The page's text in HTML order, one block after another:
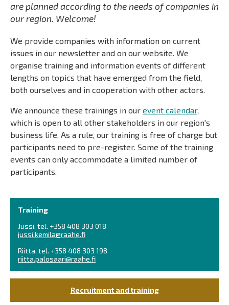
are planned according to the needs of companies in
our region. Welcome!
We provide companies with information on current
issues in our newsletter and on our website. We
organise training and information events of different
lengths on topics that have emerged from the field,
both ourselves and in cooperation with other actors.
We announce these trainings in our event calendar,
which is open to all other stakeholders in our region's
business life. As a rule, our training is free of charge but
participants need to pre-register. Some of the training
events can only accommodate a limited number of
participants.
Training
Jussi, tel. +358 408 303 018
jussi.kemila@raahe.fi
Riitta, tel. +358 408 303 198
riitta.palosaari@raahe.fi
Recruitment and training